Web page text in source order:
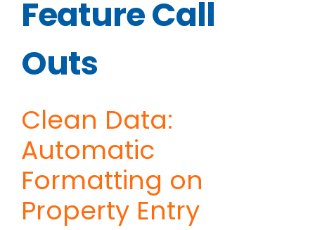
Feature Call
Outs
Clean Data:
Automatic
Formatting on
Property Entry